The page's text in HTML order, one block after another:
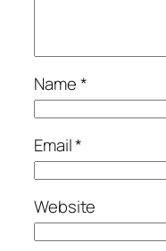
Name*
Email*
Website